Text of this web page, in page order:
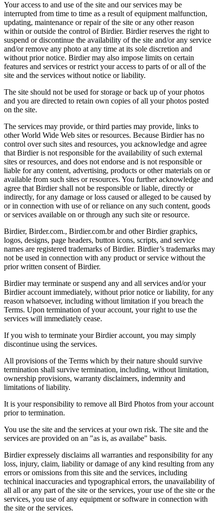
Your access to and use of the site and our services may be
interrupted from time to time as a result of equipment malfunction,
updating, maintenance or repair of the site or any other reason
within or outside the control of Birdier. Birdier reserves the right to
suspend or discontinue the availability of the site and/or any service
and/or remove any photo at any time at its sole discretion and
without prior notice. Birdier may also impose limits on certain
features and services or restrict your access to parts of or all of the
site and the services without notice or liability.
The site should not be used for storage or back up of your photos
and you are directed to retain own copies of all your photos posted
on the site.
The services may provide, or third parties may provide, links to
other World Wide Web sites or resources. Because Birdier has no
control over such sites and resources, you acknowledge and agree
that Birdier is not responsible for the availability of such external
sites or resources, and does not endorse and is not responsible or
liable for any content, advertising, products or other materials on or
available from such sites or resources. You further acknowledge and
agree that Birdier shall not be responsible or liable, directly or
indirectly, for any damage or loss caused or alleged to be caused by
or in connection with use of or reliance on any such content, goods
or services available on or through any such site or resource.
Birdier, Birder.com., Birdier.com.br and other Birdier graphics,
logos, designs, page headers, button icons, scripts, and service
names are registered trademarks of Birdier. Birdier’s trademarks may
not be used in connection with any product or service without the
prior written consent of Birdier.
Birdier may terminate or suspend any and all services and/or your
Birdier account immediately, without prior notice or liability, for any
reason whatsoever, including without limitation if you breach the
Terms. Upon termination of your account, your right to use the
services will immediately cease.
If you wish to terminate your Birdier account, you may simply
discontinue using the services.
All provisions of the Terms which by their nature should survive
termination shall survive termination, including, without limitation,
ownership provisions, warranty disclaimers, indemnity and
limitations of liability.
It is your responsibility to remove all Bird Photos from your account
prior to termination.
You use the site and the services at your own risk. The site and the
services are provided on an "as is, as availabe" basis.
Birdier expressely disclaims all warranties and responsibility for any
loss, injury, claim, liability or damage of any kind resulting from any
errors or omissions from this site and the services, including
techinical inaccuracies and typographical errors, the unavailability of
all all or any part of the site or the services, your use of the site or the
services, you use of any equipment or software in connection with
the site or the services.